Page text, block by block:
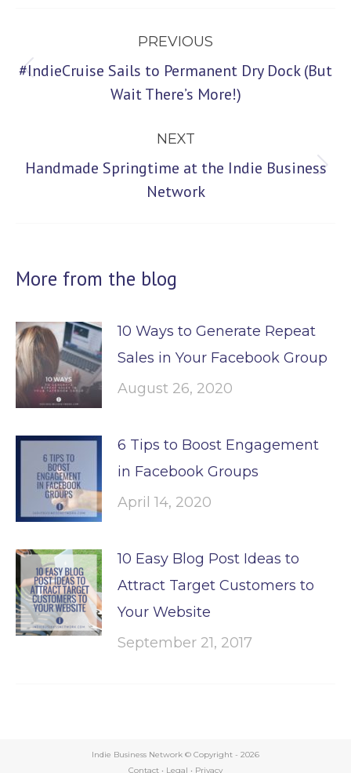
navigation
PREVIOUS
Previous
#IndieCruise Sails to Permanent Dry Dock (But
Wait There’s More!)
NEXT
Next
Handmade Springtime at the Indie Business
Network
More from the blog
10 Ways to Generate Repeat
Sales in Your Facebook Group
August 26, 2020
6 Tips to Boost Engagement
in Facebook Groups
April 14, 2020
10 Easy Blog Post Ideas to
Attract Target Customers to
Your Website
September 21, 2017
Indie Business Network © Copyright - 2026
Contact • Legal • Privacy